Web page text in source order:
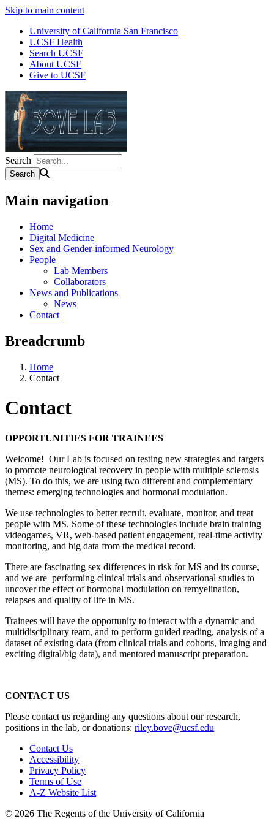
Skip to main content
University of California San Francisco
UCSF Health
Search UCSF
About UCSF
Give to UCSF
Search
Main navigation
Home
Digital Medicine
Sex and Gender-informed Neurology
People
Lab Members
Collaborators
News and Publications
News
Contact
Breadcrumb
Home
Contact
Contact
OPPORTUNITIES FOR TRAINEES
Welcome! Our Lab is focused on testing new strategies and targets
to promote neurological recovery in people with multiple sclerosis
(MS). To do this, we are using two different and complementary
themes: emerging technologies and hormonal modulation.
We use technologies to better recruit, evaluate, monitor, and treat
people with MS. Some of these technologies include brain training
videogames, VR, web-based patient engagement, real-time activity
monitoring, and big data from the medical record.
There are fascinating sex differences in risk for MS and its course,
and we are performing clinical trials and observational studies to
uncover the effect of hormonal modulation on remyelination,
relapses and quality of life in MS.
Trainees will have the opportunity to interact with a dynamic and
multidisciplinary team, and to perform guided reading, analysis of a
dataset of existing data (from clinical trials and cohorts, imaging and
exciting digital/big data), and mentored manuscript preparation.
CONTACT US
Please contact us regarding any questions about our research,
positions in the lab, or donations: riley.bove@ucsf.edu
Contact Us
Accessibility
Privacy Policy
Terms of Use
A-Z Website List
© 2026 The Regents of the University of California